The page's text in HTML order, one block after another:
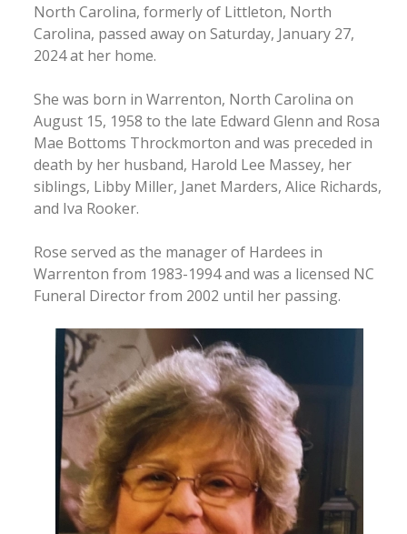
North Carolina, formerly of Littleton, North
Carolina, passed away on Saturday, January 27,
2024 at her home.
She was born in Warrenton, North Carolina on
August 15, 1958 to the late Edward Glenn and Rosa
Mae Bottoms Throckmorton and was preceded in
death by her husband, Harold Lee Massey, her
siblings, Libby Miller, Janet Marders, Alice Richards,
and Iva Rooker.
Rose served as the manager of Hardees in
Warrenton from 1983-1994 and was a licensed NC
Funeral Director from 2002 until her passing.